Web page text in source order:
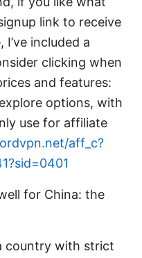
link to receive
included a
clicking when
and features:
options, with
use for affiliate
aff_c?
for China: the
country with strict